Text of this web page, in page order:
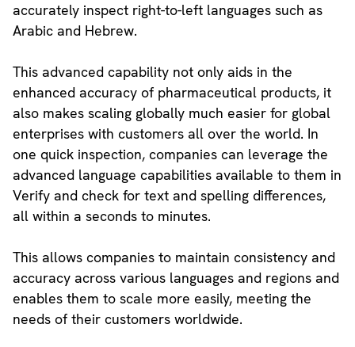
accurately inspect right-to-left languages such as
Arabic and Hebrew.
This advanced capability not only aids in the
enhanced accuracy of pharmaceutical products, it
also makes scaling globally much easier for global
enterprises with customers all over the world. In
one quick inspection, companies can leverage the
advanced language capabilities available to them in
Verify and check for text and spelling differences,
all within a seconds to minutes.
This allows companies to maintain consistency and
accuracy across various languages and regions and
enables them to scale more easily, meeting the
needs of their customers worldwide.